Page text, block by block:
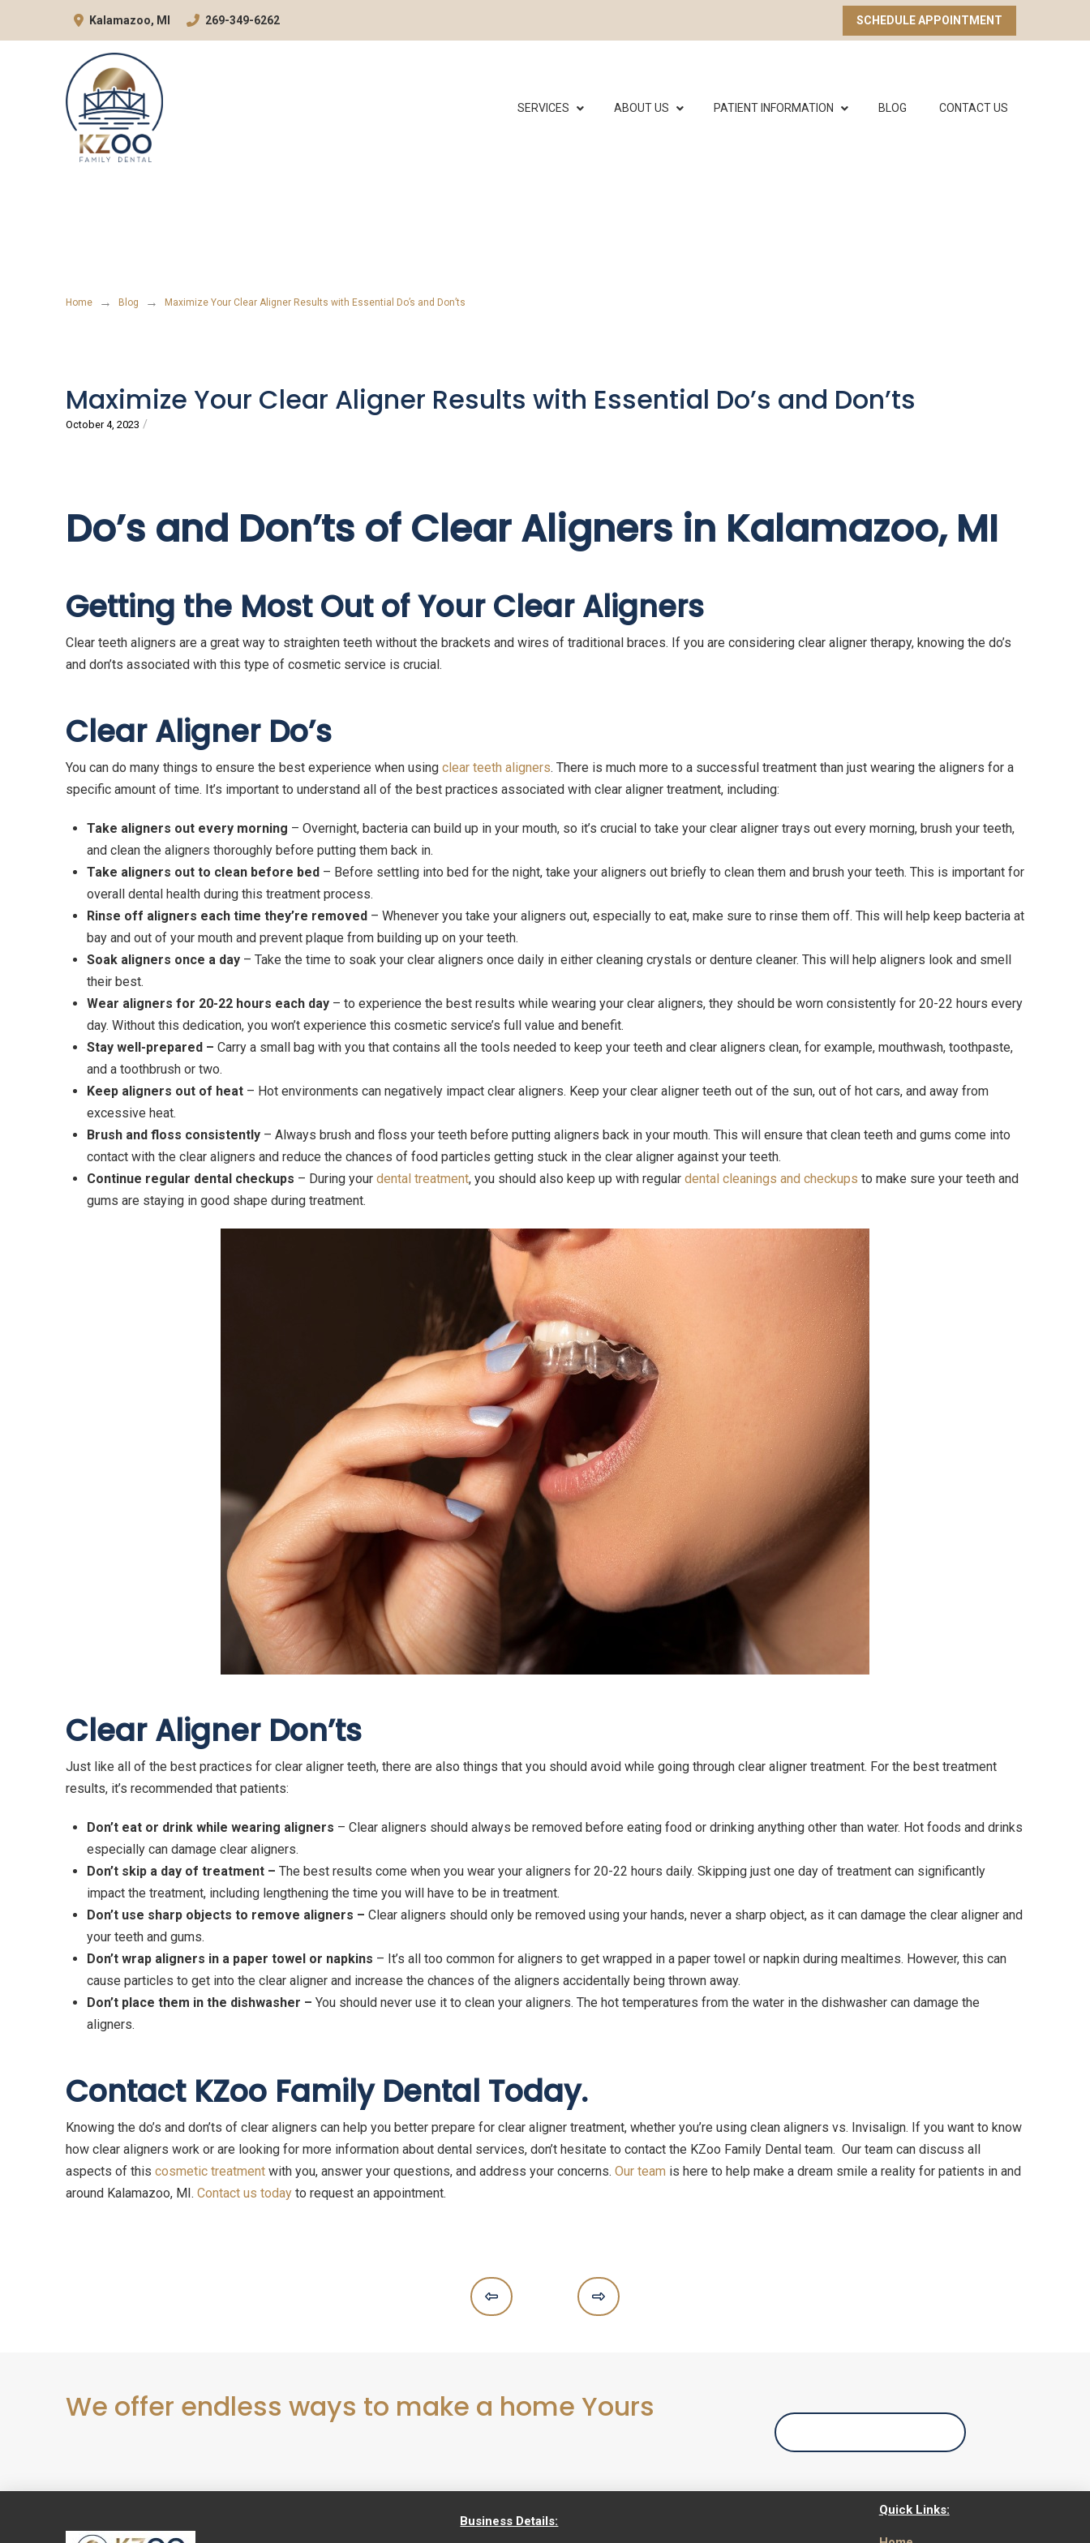
Kalamazoo, MI 269-349-6262 SCHEDULE APPOINTMENT
SERVICES ABOUT US PATIENT INFORMATION BLOG CONTACT US
Home → Blog → Maximize Your Clear Aligner Results with Essential Do’s and Don’ts
Maximize Your Clear Aligner Results with Essential Do’s and Don’ts
October 4, 2023 /
Do’s and Don’ts of Clear Aligners in Kalamazoo, MI
Getting the Most Out of Your Clear Aligners
Clear teeth aligners are a great way to straighten teeth without the brackets and wires of traditional braces. If you are considering clear aligner therapy, knowing the do’s
and don’ts associated with this type of cosmetic service is crucial.
Clear Aligner Do’s
You can do many things to ensure the best experience when using clear teeth aligners. There is much more to a successful treatment than just wearing the aligners for a
specific amount of time. It’s important to understand all of the best practices associated with clear aligner treatment, including:
Take aligners out every morning – Overnight, bacteria can build up in your mouth, so it’s crucial to take your clear aligner trays out every morning, brush your teeth,
and clean the aligners thoroughly before putting them back in.
Take aligners out to clean before bed – Before settling into bed for the night, take your aligners out briefly to clean them and brush your teeth. This is important for
overall dental health during this treatment process.
Rinse off aligners each time they’re removed – Whenever you take your aligners out, especially to eat, make sure to rinse them off. This will help keep bacteria at
bay and out of your mouth and prevent plaque from building up on your teeth.
Soak aligners once a day – Take the time to soak your clear aligners once daily in either cleaning crystals or denture cleaner. This will help aligners look and smell
their best.
Wear aligners for 20-22 hours each day – to experience the best results while wearing your clear aligners, they should be worn consistently for 20-22 hours every
day. Without this dedication, you won’t experience this cosmetic service’s full value and benefit.
Stay well-prepared –Carry a small bag with you that contains all the tools needed to keep your teeth and clear aligners clean, for example, mouthwash, toothpaste,
and a toothbrush or two.
Keep aligners out of heat – Hot environments can negatively impact clear aligners. Keep your clear aligner teeth out of the sun, out of hot cars, and away from
excessive heat.
Brush and floss consistently – Always brush and floss your teeth before putting aligners back in your mouth. This will ensure that clean teeth and gums come into
contact with the clear aligners and reduce the chances of food particles getting stuck in the clear aligner against your teeth.
Continue regular dental checkups – During yourdental treatment, you should also keep up with regulardental cleanings and checkups to make sure your teeth and
gums are staying in good shape during treatment.
Clear Aligner Don’ts
Just like all of the best practices for clear aligner teeth, there are also things that you should avoid while going through clear aligner treatment. For the best treatment
results, it’s recommended that patients:
Don’t eat or drink while wearing aligners – Clear aligners should always be removed before eating food or drinking anything other than water. Hot foods and drinks
especially can damage clear aligners.
Don’t skip a day of treatment – The best results come when you wear your aligners for 20-22 hours daily. Skipping just one day of treatment can significantly
impact the treatment, including lengthening the time you will have to be in treatment.
Don’t use sharp objects to remove aligners – Clear aligners should only be removed using your hands, never a sharp object, as it can damage the clear aligner and
your teeth and gums.
Don’t wrap aligners in a paper towel or napkins – It’s all too common for aligners to get wrapped in a paper towel or napkin during mealtimes. However, this can
cause particles to get into the clear aligner and increase the chances of the aligners accidentally being thrown away.
Don’t place them in the dishwasher – You should never use it to clean your aligners. The hot temperatures from the water in the dishwasher can damage the
aligners.
Contact KZoo Family Dental Today.
Knowing the do’s and don’ts of clear aligners can help you better prepare for clear aligner treatment, whether you’re using clean aligners vs. Invisalign. If you want to know
how clear aligners work or are looking for more information about dental services, don’t hesitate to contact the KZoo Family Dental team. Our team can discuss all
aspects of this cosmetic treatmentwith you, answer your questions, and address your concerns. Our team is here to help make a dream smile a reality for patients in and
around Kalamazoo, MI. Contact us todayto request an appointment.
Prev Next
We offer endless ways to make a home Yours
Business Details:
Quick Links: